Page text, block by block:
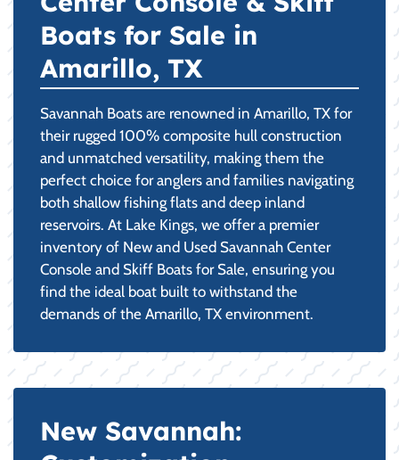
Boats for Sale in
Amarillo, TX
Savannah Boats are renowned in Amarillo, TX for
their rugged 100% composite hull construction
and unmatched versatility, making them the
perfect choice for anglers and families navigating
both shallow fishing flats and deep inland
reservoirs. At Lake Kings, we offer a premier
inventory of New and Used Savannah Center
Console and Skiff Boats for Sale, ensuring you
find the ideal boat built to withstand the
demands of the Amarillo, TX environment.
New Savannah: